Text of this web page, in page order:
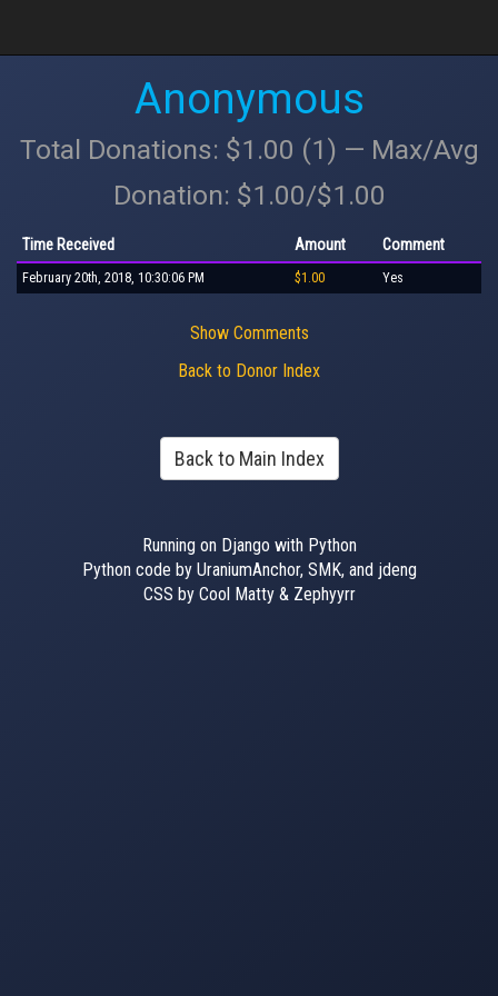
Anonymous
Total Donations: $1.00 (1) — Max/Avg
Donation: $1.00/$1.00
Time Received Amount Comment
February 20th, 2018, 10:30:06 PM $1.00 Yes
Show Comments
Back to Donor Index
Back to Main Index
Running on Django with Python
Python code by UraniumAnchor, SMK, and jdeng
CSS by Cool Matty & Zephyyrr